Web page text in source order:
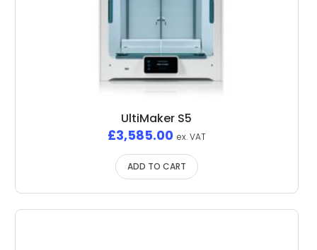
UltiMaker S5
£3,585.00 ex. VAT
ADD TO CART